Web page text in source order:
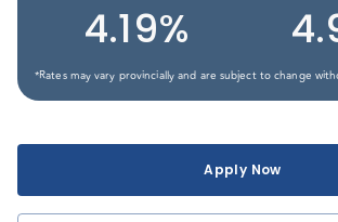
4.19%
*Rates may vary provincially and are subject to change
Apply Now